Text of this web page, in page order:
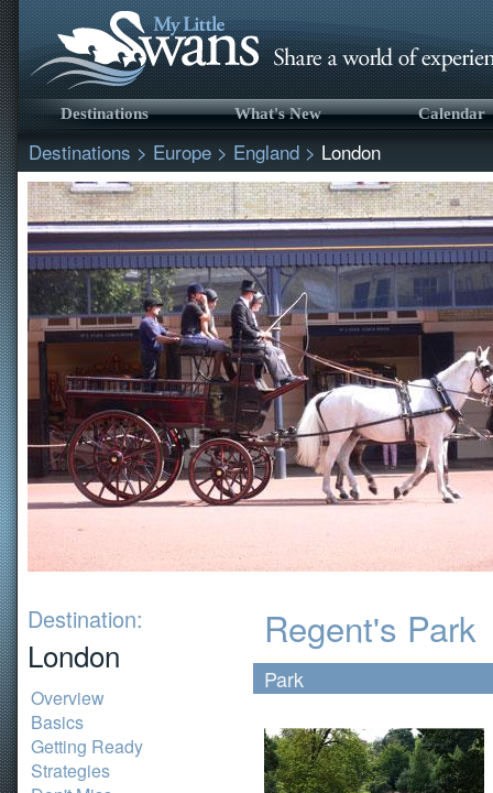
Destinations What's New Calendar
Destinations > Europe > England > London
Destination:
London
Overview
Basics
Getting Ready
Strategies
Regent's Park
Park